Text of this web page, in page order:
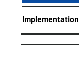
Implementation